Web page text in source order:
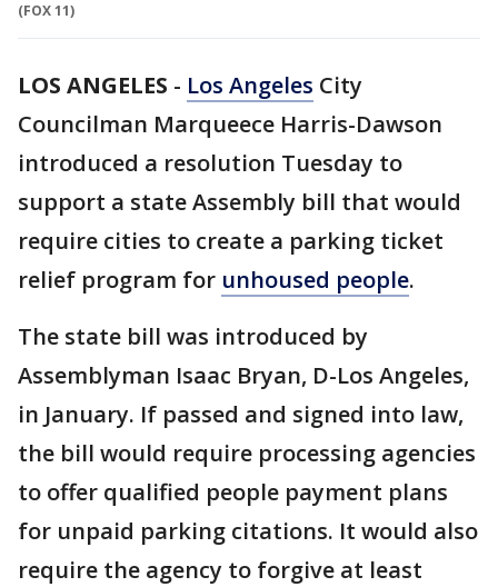
(FOX 11)
LOS ANGELES - Los Angeles City
Councilman Marqueece Harris-Dawson
introduced a resolution Tuesday to
support a state Assembly bill that would
require cities to create a parking ticket
relief program for unhoused people.
The state bill was introduced by
Assemblyman Isaac Bryan, D-Los Angeles,
in January. If passed and signed into law,
the bill would require processing agencies
to offer qualified people payment plans
for unpaid parking citations. It would also
require the agency to forgive at least